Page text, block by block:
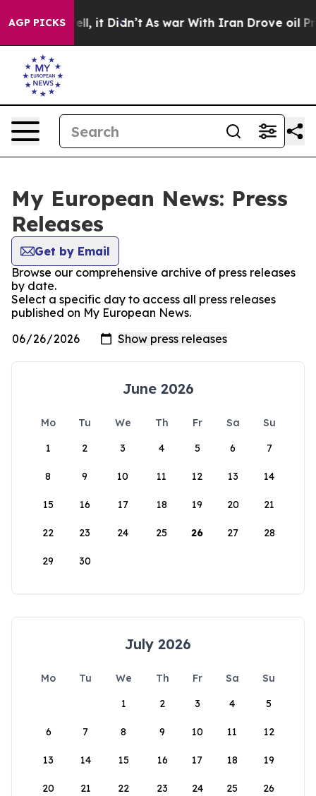
AGP PICKS
Well, it Didn’t As war With Iran Drove oil
My European News: Press
Releases
Get by Email
Browse our comprehensive archive of press releases
by date.
Select a specific day to access all press releases
published on My European News.
June 2026
Mo Tu We Th Fr Sa
Su
1
2 3 4 5 6 7
8 9 10 11 12 13 14
15 16 17 18 19 20 21
22 23 24 25 26 27 28
29 30
July 2026
Mo Tu We Th Fr Sa
Su
1
2 3 4 5
6 7 8 9 10 11 12
13 14 15 16 17 18 19
20 21 22 23 24 25 26